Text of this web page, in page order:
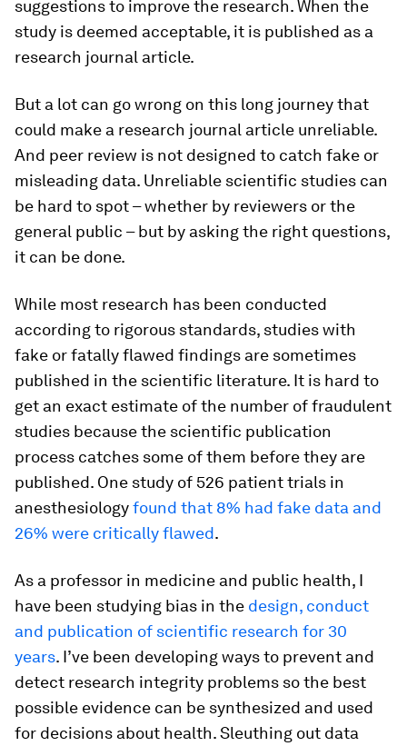
suggestions to improve the research. When the
study is deemed acceptable, it is published as a
research journal article.
But a lot can go wrong on this long journey that
could make a research journal article unreliable.
And peer review is not designed to catch fake or
misleading data. Unreliable scientific studies can
be hard to spot – whether by reviewers or the
general public – but by asking the right questions,
it can be done.
While most research has been conducted
according to rigorous standards, studies with
fake or fatally flawed findings are sometimes
published in the scientific literature. It is hard to
get an exact estimate of the number of fraudulent
studies because the scientific publication
process catches some of them before they are
published. One study of 526 patient trials in
anesthesiologyfound that 8% had fake data and
26% were critically flawed.
As a professor in medicine and public health, I
have been studying bias in the design, conduct
and publication of scientific research for 30
years. I’ve been developing ways to prevent and
detect research integrity problems so the best
possible evidence can be synthesized and used
for decisions about health. Sleuthing out data